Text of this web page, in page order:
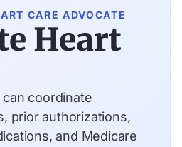
CARE ADVOCATE
Heart
coordinate
prior authorizations,
and Medicare